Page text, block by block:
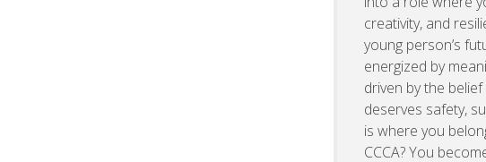
creativity, and
young person’s
energized by
driven by the
deserves safety,
is where you
CCCA? You